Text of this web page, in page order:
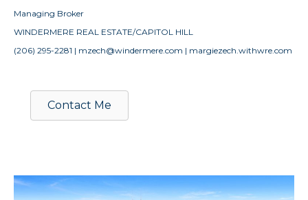
Managing Broker
WINDERMERE REAL ESTATE/CAPITOL HILL
(206) 295-2281 | mzech@windermere.com | margiezech.withwre.com
Contact Me